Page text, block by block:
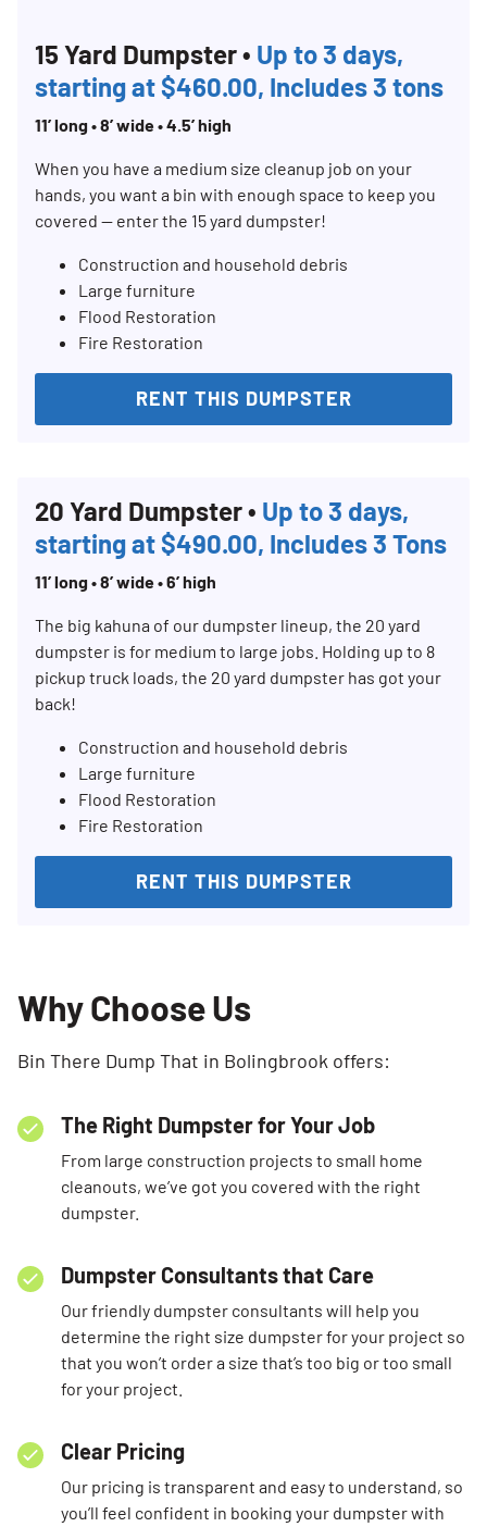
15 Yard Dumpster • Up to 3 days,
starting at $460.00, Includes 3 tons
11’ long • 8’ wide • 4.5’ high
When you have a medium size cleanup job on your
hands, you want a bin with enough space to keep you
covered — enter the 15 yard dumpster!
Construction and household debris
Large furniture
Flood Restoration
Fire Restoration
RENT THIS DUMPSTER
20 Yard Dumpster • Up to 3 days,
starting at $490.00, Includes 3 Tons
11’ long • 8’ wide • 6’ high
The big kahuna of our dumpster lineup, the 20 yard
dumpster is for medium to large jobs. Holding up to 8
pickup truck loads, the 20 yard dumpster has got your
back!
Construction and household debris
Large furniture
Flood Restoration
Fire Restoration
RENT THIS DUMPSTER
Why Choose Us
Bin There Dump That in Bolingbrook offers:
The Right Dumpster for Your Job
From large construction projects to small home
cleanouts, we’ve got you covered with the right
dumpster.
Dumpster Consultants that Care
Our friendly dumpster consultants will help you
determine the right size dumpster for your project so
that you won’t order a size that’s too big or too small
for your project.
Clear Pricing
Our pricing is transparent and easy to understand, so
you’ll feel confident in booking your dumpster with